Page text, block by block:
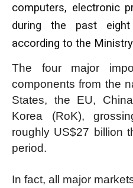
computers, electronic
during the past
according to the
The four major
components from the
States, the EU,
Korea (RoK),
roughly US$27 billion
period.
In fact, all major